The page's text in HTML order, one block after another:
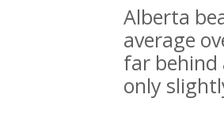
Alberta
average
far behind
only